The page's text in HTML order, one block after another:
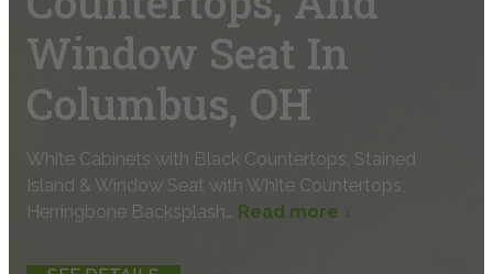
Window Seat In
Columbus, OH
White Cabinets with Black Countertops, Stained
Island & Window Seat with White Countertops,
Herringbone Backsplash… Read more ↓